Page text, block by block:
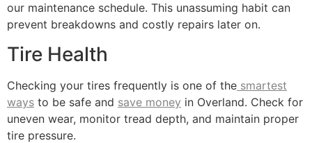
our maintenance schedule. This unassuming habit can
prevent breakdowns and costly repairs later on.
Tire Health
Checking your tires frequently is one of the smartest
ways to be safe and save money in Overland. Check for
uneven wear, monitor tread depth, and maintain proper
tire pressure.